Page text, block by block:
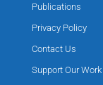
Publications
Privacy Policy
Contact Us
Support Our Work